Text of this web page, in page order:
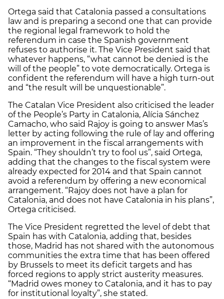
Ortega said that Catalonia passed a consultations
law and is preparing a second one that can provide
the regional legal framework to hold the
referendum in case the Spanish government
refuses to authorise it. The Vice President said that
whatever happens, “what cannot be denied is the
will of the people” to vote democratically. Ortega is
confident the referendum will have a high turn-out
and “the result will be unquestionable”.
The Catalan Vice President also criticised the leader
of the People’s Party in Catalonia, Alícia Sánchez
Camacho, who said Rajoy is going to answer Mas’s
letter by acting following the rule of lay and offering
an improvement in the fiscal arrangements with
Spain. “They shouldn’t try to fool us”, said Ortega,
adding that the changes to the fiscal system were
already expected for 2014 and that Spain cannot
avoid a referendum by offering a new economical
arrangement. “Rajoy does not have a plan for
Catalonia, and does not have Catalonia in his plans”,
Ortega criticised.
The Vice President regretted the level of debt that
Spain has with Catalonia, adding that, besides
those, Madrid has not shared with the autonomous
communities the extra time that has been offered
by Brussels to meet its deficit targets and has
forced regions to apply strict austerity measures.
“Madrid owes money to Catalonia, and it has to pay
for institutional loyalty”, she stated.